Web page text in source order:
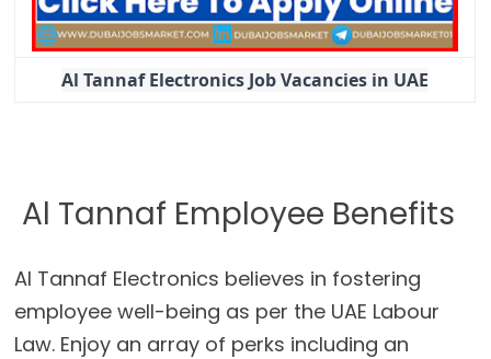
Al Tannaf Electronics Job Vacancies in UAE
Al Tannaf Employee Benefits
Al Tannaf Electronics believes in fostering
employee well-being as per the UAE Labour
Law. Enjoy an array of perks including an